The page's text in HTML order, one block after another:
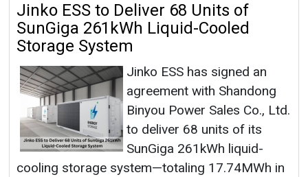
Jinko ESS to Deliver 68 Units of
SunGiga 261kWh Liquid-Cooled
Storage System
Jinko ESS has signed an
agreement with Shandong
Binyou Power Sales Co., Ltd.
to deliver 68 units of its
SunGiga 261kWh liquid-
cooling storage system—totaling 17.74MWh in